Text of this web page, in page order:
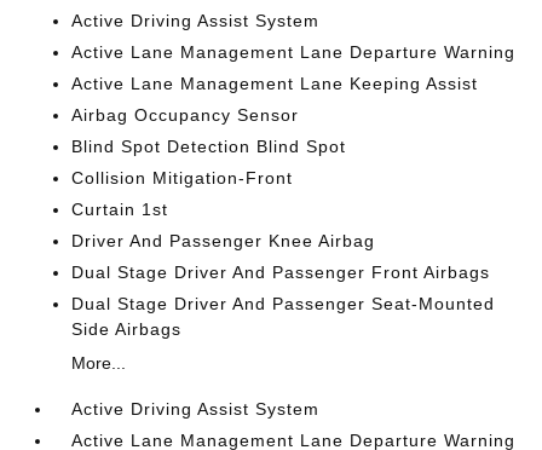
Active Driving Assist System
Active Lane Management Lane Departure Warning
Active Lane Management Lane Keeping Assist
Airbag Occupancy Sensor
Blind Spot Detection Blind Spot
Collision Mitigation-Front
Curtain 1st
Driver And Passenger Knee Airbag
Dual Stage Driver And Passenger Front Airbags
Dual Stage Driver And Passenger Seat-Mounted
Side Airbags
More...
Active Driving Assist System
Active Lane Management Lane Departure Warning